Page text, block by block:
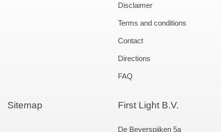
Disclaimer
Terms and conditions
Contact
Directions
FAQ
Sitemap First Light B.V.
De Beverspijken 5a